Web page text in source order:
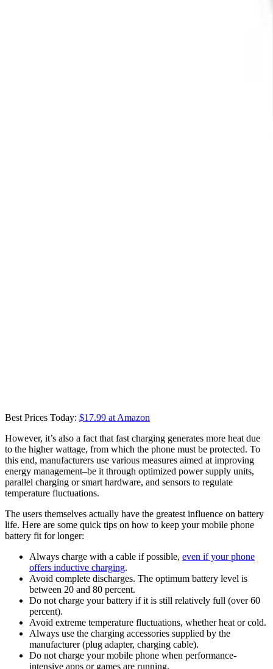
Best Prices Today: $17.99 at Amazon
However, it’s also a fact that fast charging generates more heat due
to the higher wattage, from which the phone must be protected. To
this end, manufacturers use various measures aimed at improving
energy management–be it through optimized power supply units,
parallel charging or smart hardware, and sensors to regulate
temperature fluctuations.
The users themselves actually have the greatest influence on battery
life. Here are some quick tips on how to keep your mobile phone
battery fit for longer:
Always charge with a cable if possible, even if your phone
offers inductive charging.
Avoid complete discharges. The optimum battery level is
between 20 and 80 percent.
Do not charge your battery if it is still relatively full (over 60
percent).
Avoid extreme temperature fluctuations, whether heat or cold.
Always use the charging accessories supplied by the
manufacturer (plug adapter, charging cable).
Do not charge your mobile phone when performance-
intensive apps or games are running.